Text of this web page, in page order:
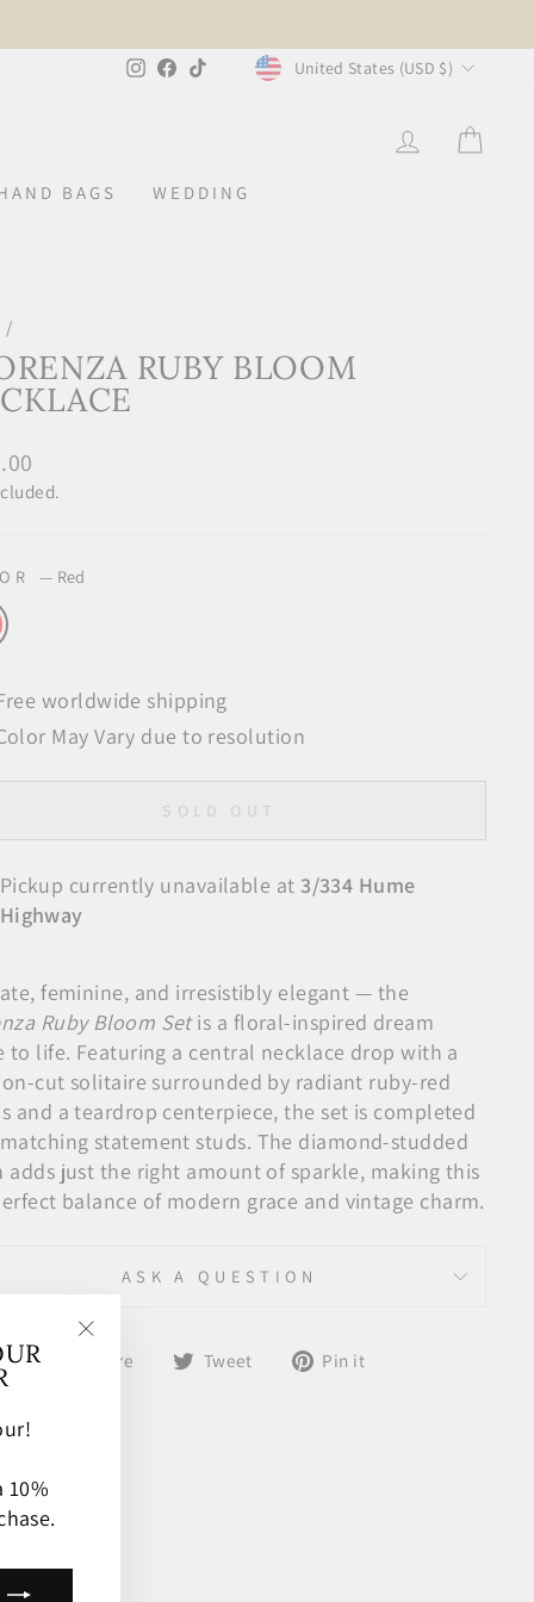
Instagram
FacebookTikTokCURRENCY
United States (USD $)
LOG IN
BAGS WEDDING
10%
"Close
/
RUBY BLOOM
— Red
worldwide shipping
May Vary due to resolution
SOLD OUT
Pickup currently unavailable at3/334 Hume
Highway
feminine, and irresistibly elegant — the
Ruby Bloom Setis a floral-inspired dream
to life. Featuring a central necklace drop with a
cut solitaire surrounded by radiant ruby-red
and a teardrop centerpiece, the set is completed
statement studs. The diamond-studded
adds just the right amount of sparkle, making this
balance of modern grace and vintage charm.
ASK A QUESTION
Share
ShareTweet
TweetPin it